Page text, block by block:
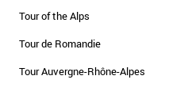
Tour of the Alps
Tour de Romandie
Tour Auvergne-Rhône-Alpes